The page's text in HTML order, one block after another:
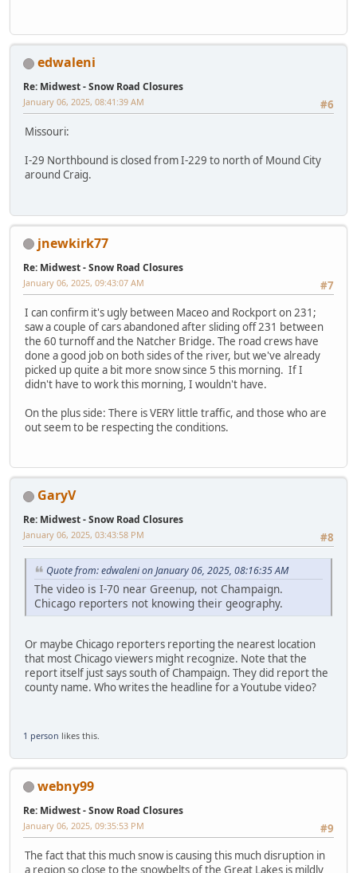
edwaleni
Re: Midwest - Snow Road Closures
#6
January 06, 2025, 08:41:39 AM
Missouri:
I-29 Northbound is closed from I-229 to north of Mound City
around Craig.
jnewkirk77
Re: Midwest - Snow Road Closures
#7
January 06, 2025, 09:43:07 AM
I can confirm it's ugly between Maceo and Rockport on 231;
saw a couple of cars abandoned after sliding off 231 between
the 60 turnoff and the Natcher Bridge. The road crews have
done a good job on both sides of the river, but we've already
picked up quite a bit more snow since 5 this morning. If I
didn't have to work this morning, I wouldn't have.
On the plus side: There is VERY little traffic, and those who are
out seem to be respecting the conditions.
GaryV
Re: Midwest - Snow Road Closures
#8
January 06, 2025, 03:43:58 PM
Quote from: edwaleni on January 06, 2025, 08:16:35 AM
The video is I-70 near Greenup, not Champaign.
Chicago reporters not knowing their geography.
Or maybe Chicago reporters reporting the nearest location
that most Chicago viewers might recognize. Note that the
report itself just says south of Champaign. They did report the
county name. Who writes the headline for a Youtube video?
1 person likes this.
webny99
Re: Midwest - Snow Road Closures
#9
January 06, 2025, 09:35:53 PM
The fact that this much snow is causing this much disruption in
a region so close to the snowbelts of the Great Lakes is mildly